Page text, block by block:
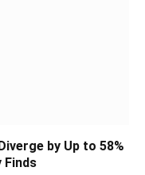
by Up to 58%
Finds